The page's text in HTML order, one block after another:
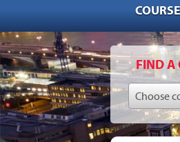
FIND A